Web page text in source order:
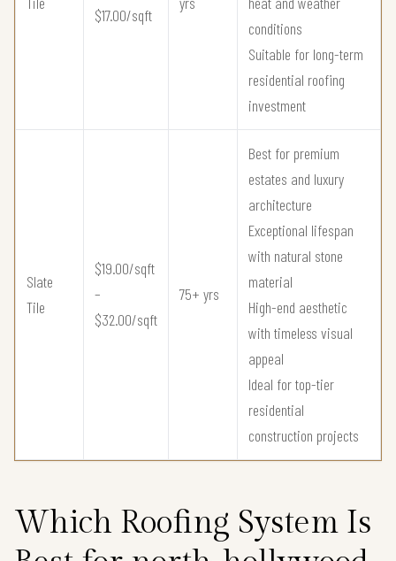
$17.00/sqft
conditions
Suitable for long-term
residential roofing
investment
Slate
Tile
$19.00/sqft
–
$32.00/sqft
75+ yrs
Best for premium
estates and luxury
architecture
Exceptional lifespan
with natural stone
material
High-end aesthetic
with timeless visual
appeal
Ideal for top-tier
residential
construction projects
Which Roofing System Is